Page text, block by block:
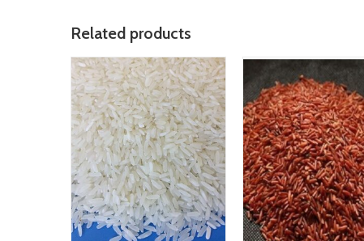
Related products